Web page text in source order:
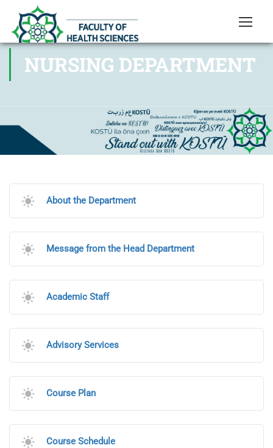
NURSING DEPARTMENT
About the Department
Message from the Head Department
Academic Staff
Advisory Services
Course Plan
Course Schedule